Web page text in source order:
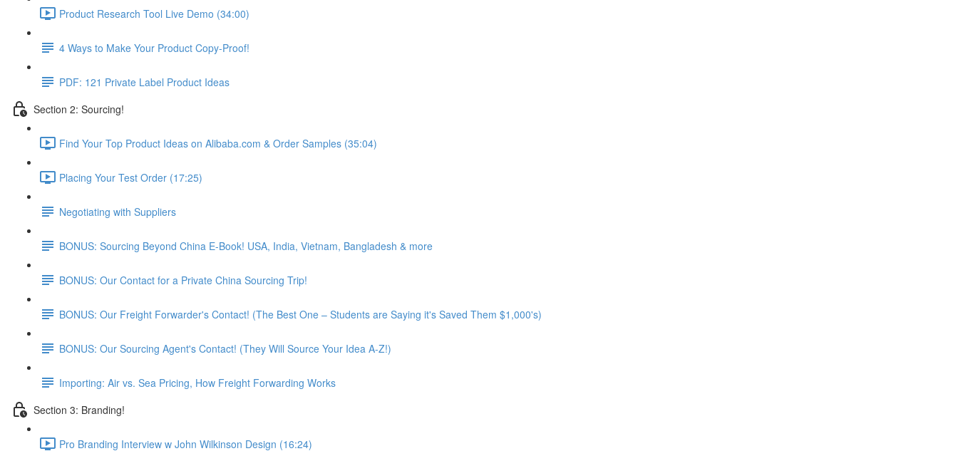
Product Research Tool Live Demo (34:00)
4 Ways to Make Your Product Copy-Proof!
PDF: 121 Private Label Product Ideas
Section 2: Sourcing!
Find Your Top Product Ideas on Alibaba.com & Order Samples (35:04)
Placing Your Test Order (17:25)
Negotiating with Suppliers
BONUS: Sourcing Beyond China E-Book! USA, India, Vietnam, Bangladesh & more
BONUS: Our Contact for a Private China Sourcing Trip!
BONUS: Our Freight Forwarder's Contact! (The Best One – Students are Saying it's Saved Them $1,000's)
BONUS: Our Sourcing Agent's Contact! (They Will Source Your Idea A-Z!)
Importing: Air vs. Sea Pricing, How Freight Forwarding Works
Section 3: Branding!
Pro Branding Interview w John Wilkinson Design (16:24)